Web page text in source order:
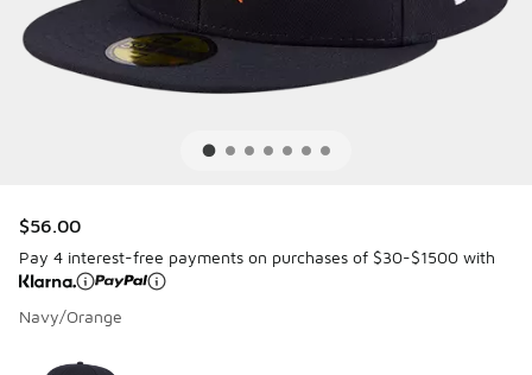
$56.00
Pay 4 interest-free payments on purchases of $30-$1500 with
Navy/Orange